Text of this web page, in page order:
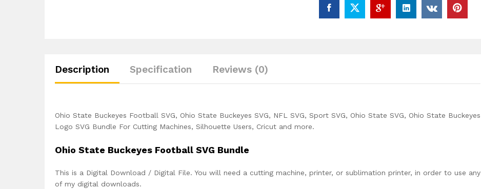
Description Specification Reviews (0)
Ohio State Buckeyes Football SVG, Ohio State Buckeyes SVG, NFL SVG, Sport SVG, Ohio State SVG, Ohio State Buckeyes
Logo SVG Bundle For Cutting Machines, Silhouette Users, Cricut and more.
Ohio State Buckeyes Football SVG Bundle
This is a Digital Download / Digital File. You will need a cutting machine, printer, or sublimation printer, in order to use any
of my digital downloads.